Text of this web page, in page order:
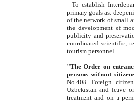
- To establish
primary goals as: deepening of economic reforms
of the network of small and medium hotels, motel and camping at a level of world standards; assistance to
the development of modern
publicity and preservation of unique tourist potential
coordinated scientific, technical and investment policy in tourism; providing training and retraining of
tourism personnel.
"The Order on entrance to
persons without
No.408. Foreign citizens, including citizens from CIS
Uzbekistan and leave on the reasons of private and business affairs, as tourists, for rest, study, work,
treatment and on a permanent